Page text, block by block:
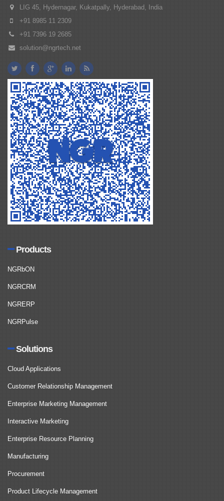
LIG 45, Hydernagar, Kukatpally, Hyderabad, India
+91 8985 11 2309
+91 7396 19 2685
solution@ngrtech.net
Products
NGRbON
NGRCRM
NGRERP
NGRPulse
Solutions
Cloud Applications
Customer Relationship Management
Enterprise Marketing Management
Interactive Marketing
Enterprise Resource Planning
Manufacturing
Procurement
Product Lifecycle Management